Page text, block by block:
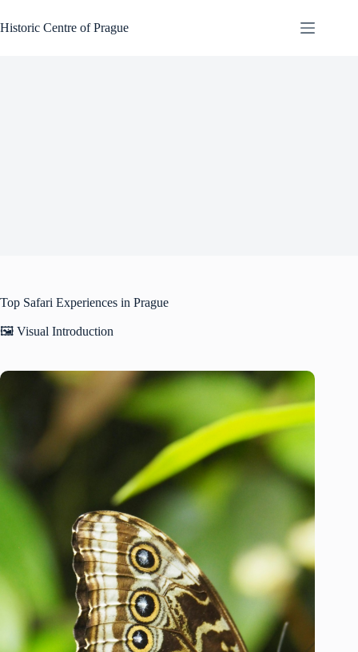
to
content
Historic Centre of Prague
Top Safari Experiences in Prague
🖼️ Visual Introduction